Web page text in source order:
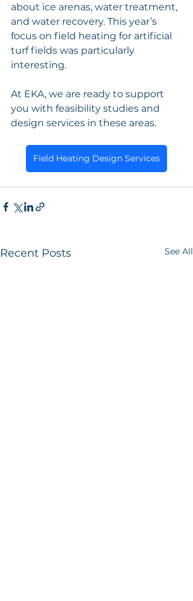
about ice arenas, water treatment,
and water recovery. This year’s
focus on field heating for artificial
turf fields was particularly
interesting.
At EKA, we are ready to support
you with feasibility studies and
design services in these areas.
Field Heating Design Services
Recent Posts See All